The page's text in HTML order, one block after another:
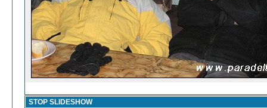
STOP SLIDESHOW